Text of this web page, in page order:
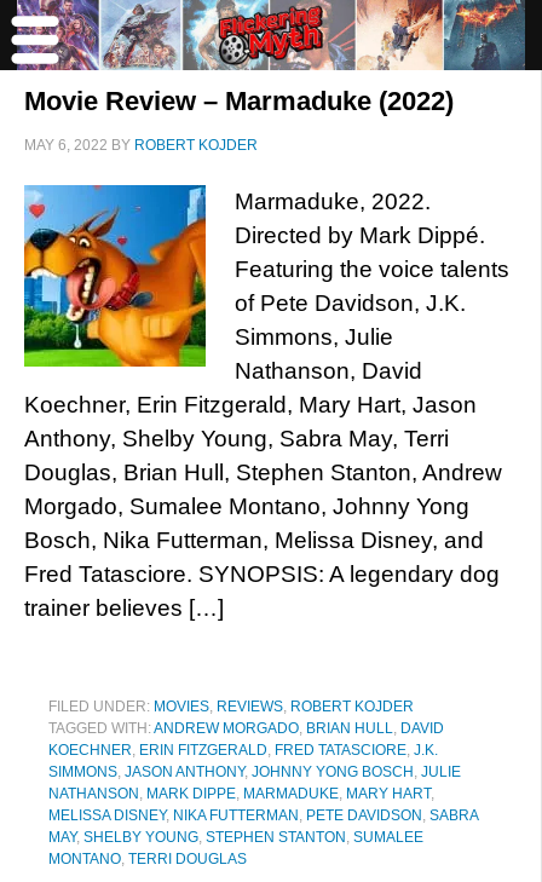
Movie Review – Marmaduke (2022)
MAY 6, 2022 BY ROBERT KOJDER
Marmaduke, 2022.
Directed by Mark Dippé.
Featuring the voice talents
of Pete Davidson, J.K.
Simmons, Julie
Nathanson, David
Koechner, Erin Fitzgerald, Mary Hart, Jason
Anthony, Shelby Young, Sabra May, Terri
Douglas, Brian Hull, Stephen Stanton, Andrew
Morgado, Sumalee Montano, Johnny Yong
Bosch, Nika Futterman, Melissa Disney, and
Fred Tatasciore. SYNOPSIS: A legendary dog
trainer believes […]
FILED UNDER: MOVIES, REVIEWS, ROBERT KOJDER
TAGGED WITH:ANDREW MORGADO, BRIAN HULL, DAVID
KOECHNER, ERIN FITZGERALD, FRED TATASCIORE, J.K.
SIMMONS, JASON ANTHONY, JOHNNY YONG BOSCH , JULIE
NATHANSON , MARK DIPPE, MARMADUKE, MARY HART,
MELISSA DISNEY, NIKA FUTTERMAN , PETE DAVIDSON , SABRA
MAY, SHELBY YOUNG, STEPHEN STANTON , SUMALEE
MONTANO, TERRI DOUGLAS